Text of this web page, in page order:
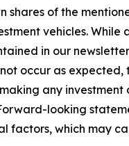
shares of the
vehicles.
in our
occur as
any
looking
which may